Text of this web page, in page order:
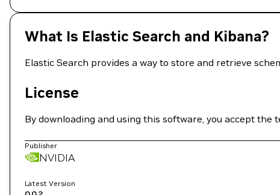
What Is Elastic Search and Kibana?
Elastic Search provides a way to store and retrieve
License
By downloading and using this software, you accept the
Publisher
NVIDIA
Latest Version